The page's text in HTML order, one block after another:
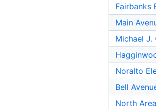
Fairbanks
Main
Michael J.
Noralto
Bell
North